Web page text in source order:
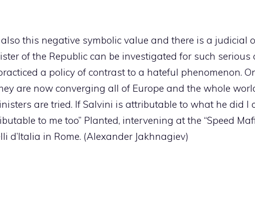
this negative symbolic value and there is a judicial
of the Republic can be investigated for such serious
a policy of contrast to a hateful phenomenon.
are now converging all of Europe and the whole
are tried. If Salvini is attributable to what he did I
to me too” Planted, intervening at the “Speed
d’Italia in Rome. (Alexander Jakhnagiev)